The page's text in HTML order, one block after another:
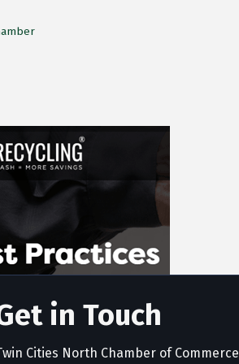
in Touch
Cities North Chamber of Commerce